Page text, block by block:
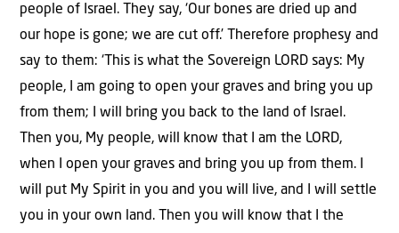
people of Israel. They say, ‘Our bones are dried up and
our hope is gone; we are cut off.’ Therefore prophesy and
say to them: ‘This is what the Sovereign LORD says: My
people, I am going to open your graves and bring you up
from them; I will bring you back to the land of Israel.
Then you, My people, will know that I am the LORD,
when I open your graves and bring you up from them. I
will put My Spirit in you and you will live, and I will settle
you in your own land. Then you will know that I the